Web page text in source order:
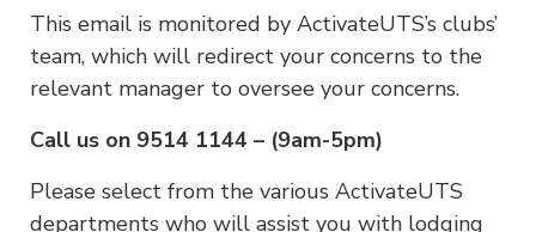
This email is monitored by ActivateUTS’s clubs’
team, which will redirect your concerns to the
relevant manager to oversee your concerns.
Call us on 9514 1144 – (9am-5pm)
Please select from the various ActivateUTS
departments who will assist you with lodging